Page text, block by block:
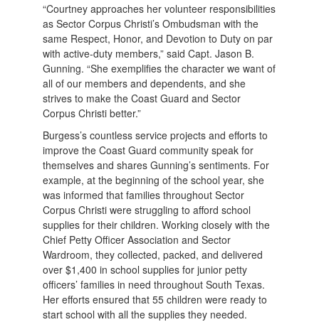
“Courtney approaches her volunteer responsibilities
as Sector Corpus Christi’s Ombudsman with the
same Respect, Honor, and Devotion to Duty on par
with active-duty members,” said Capt. Jason B.
Gunning. “She exemplifies the character we want of
all of our members and dependents, and she
strives to make the Coast Guard and Sector
Corpus Christi better.”
Burgess’s countless service projects and efforts to
improve the Coast Guard community speak for
themselves and shares Gunning’s sentiments. For
example, at the beginning of the school year, she
was informed that families throughout Sector
Corpus Christi were struggling to afford school
supplies for their children. Working closely with the
Chief Petty Officer Association and Sector
Wardroom, they collected, packed, and delivered
over $1,400 in school supplies for junior petty
officers’ families in need throughout South Texas.
Her efforts ensured that 55 children were ready to
start school with all the supplies they needed.